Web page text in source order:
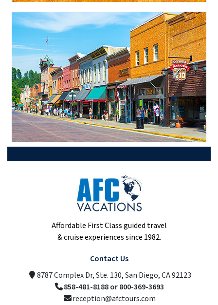
Affordable First Class guided travel
& cruise experiences since 1982.
Contact Us
8787 Complex Dr, Ste. 130, San Diego, CA 92123
858-481-8188 or 800-369-3693
reception@afctours.com